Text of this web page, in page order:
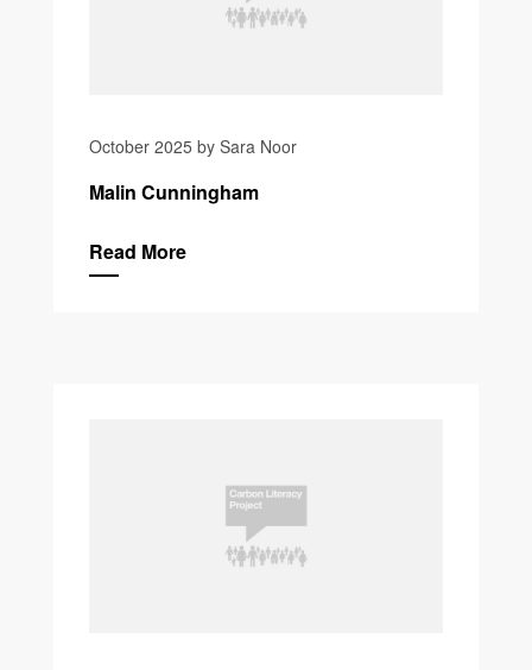
October 2025 by Sara Noor
Malin Cunningham
Read More